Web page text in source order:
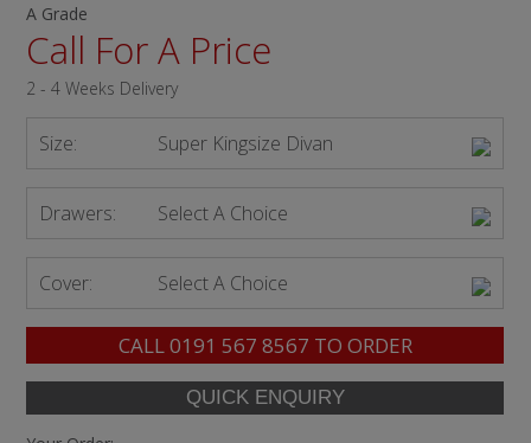
A Grade
Call For A Price
2 - 4 Weeks Delivery
Size: Super Kingsize Divan
Drawers: Select A Choice
Cover: Select A Choice
CALL0191 567 8567 TO ORDER